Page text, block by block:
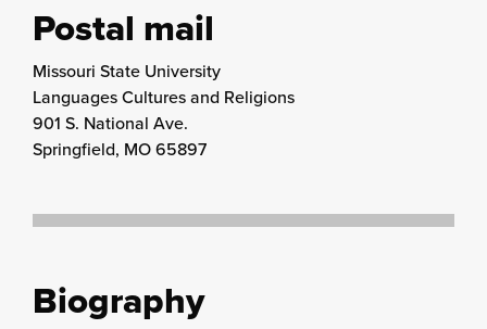
Postal mail
Missouri State University
Languages Cultures and Religions
901 S. National Ave.
Springfield, MO 65897
Biography